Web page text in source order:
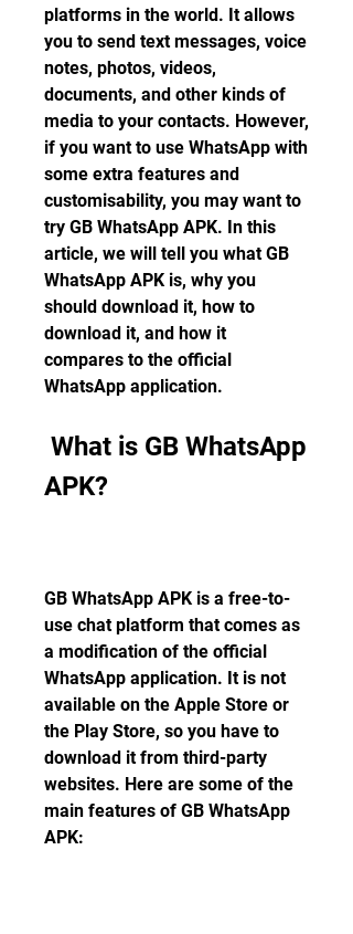
platforms in the world. It allows
you to send text messages, voice
notes, photos, videos,
documents, and other kinds of
media to your contacts. However,
if you want to use WhatsApp with
some extra features and
customisability, you may want to
try GB WhatsApp APK. In this
article, we will tell you what GB
WhatsApp APK is, why you
should download it, how to
download it, and how it
compares to the official
WhatsApp application.
APK?
GB WhatsApp APK is a free-to-
use chat platform that comes as
a modification of the official
WhatsApp application. It is not
available on the Apple Store or
the Play Store, so you have to
download it from third-party
websites. Here are some of the
main features of GB WhatsApp
APK: